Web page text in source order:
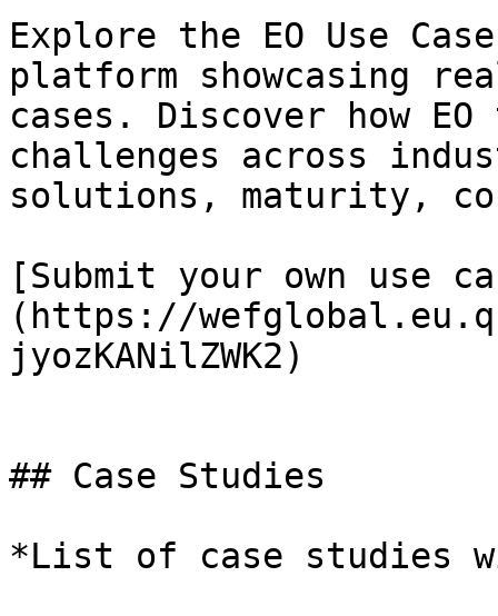
Explore the EO Use
platform showcasing
cases. Discover how
challenges across
solutions, maturity,
[Submit your own use
(https://
jyozKANilZWK2)
## Case Studies
*List of case studies